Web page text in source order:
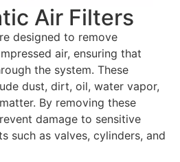
Air Filters
designed to remove
air, ensuring that
the system. These
dust, dirt, oil, water vapor,
By removing these
damage to sensitive
such as valves, cylinders, and